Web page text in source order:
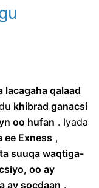
lacagaha qalaad
khibrad ganacsi
oo hufan . Iyada
ee Exness ,
suuqa waqtiga-
oo ay
ay socdaan .